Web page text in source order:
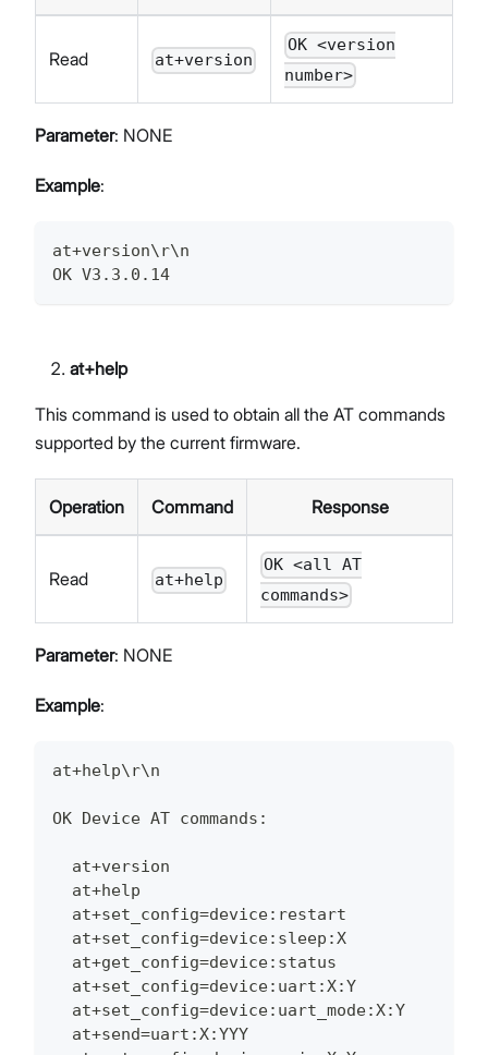
Read at+version
OK <version
number>
Parameter: NONE
Example:
at+version\r\n
OK V3.3.0.14
at+help
This command is used to obtain all the AT commands
supported by the current firmware.
Operation Command Response
Read at+help
OK <all AT
commands>
Parameter: NONE
Example:
at+help\r\n
OK Device AT commands:
  at+version
  at+help
  at+set_config=device:restart
  at+set_config=device:sleep:X
  at+get_config=device:status
  at+set_config=device:uart:X:Y
  at+set_config=device:uart_mode:X:Y
  at+send=uart:X:YYY